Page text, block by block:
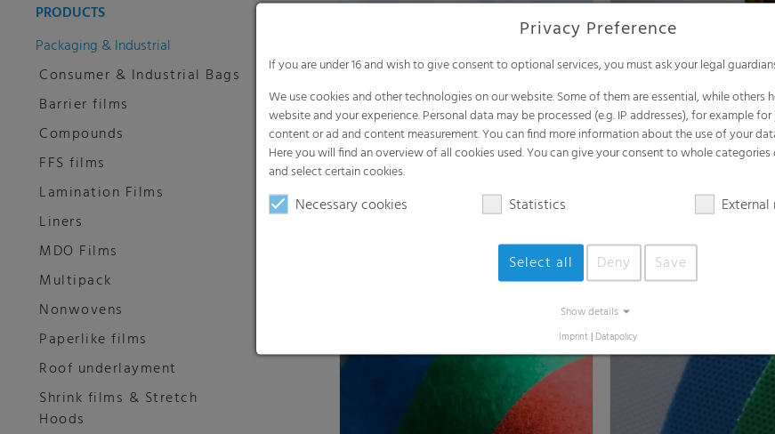
Spunbond Nonwovens
nonwovens
PRODUCTS
Packaging & Industrial
Consumer & Industrial Bags
Barrier films
Compounds
FFS films
Lamination Films
Liners
MDO Films
Multipack
Nonwovens
Paperlike films
Roof underlayment
Shrink films & Stretch
Hoods
Privacy Preference
If you are under 16 and wish to give consent to optional services, you must ask your legal
We use cookies and other technologies on our website. Some of them are essential, while others
website and your experience. Personal data may be processed (e.g. IP addresses), for example
content or ad and content measurement. You can find more information about the use of your
Here you will find an overview of all cookies used. You can give your consent to whole
and select certain cookies.
Necessary cookies Statistics
Select all Deny Save
Show details
Imprint | Datapolicy